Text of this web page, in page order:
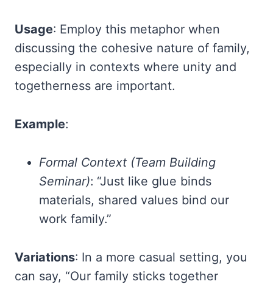
Usage: Employ this metaphor when
discussing the cohesive nature of family,
especially in contexts where unity and
togetherness are important.
Example:
Formal Context (Team Building
Seminar): “Just like glue binds
materials, shared values bind our
work family.”
Variations: In a more casual setting, you
can say, “Our family sticks together